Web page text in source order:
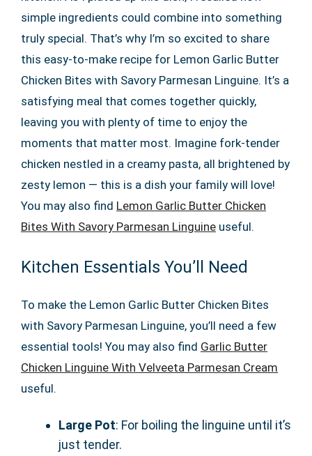
simple ingredients could combine into something
truly special. That’s why I’m so excited to share
this easy-to-make recipe for Lemon Garlic Butter
Chicken Bites with Savory Parmesan Linguine. It’s a
satisfying meal that comes together quickly,
leaving you with plenty of time to enjoy the
moments that matter most. Imagine fork-tender
chicken nestled in a creamy pasta, all brightened by
zesty lemon — this is a dish your family will love!
You may also find Lemon Garlic Butter Chicken
Bites With Savory Parmesan Linguine useful.
Kitchen Essentials You’ll Need
To make the Lemon Garlic Butter Chicken Bites
with Savory Parmesan Linguine, you’ll need a few
essential tools! You may also find Garlic Butter
Chicken Linguine With Velveeta Parmesan Cream
useful.
Large Pot: For boiling the linguine until it’s
just tender.